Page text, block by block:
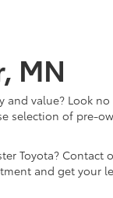
MN
value? Look
selection of pre-
Toyota?
and get your